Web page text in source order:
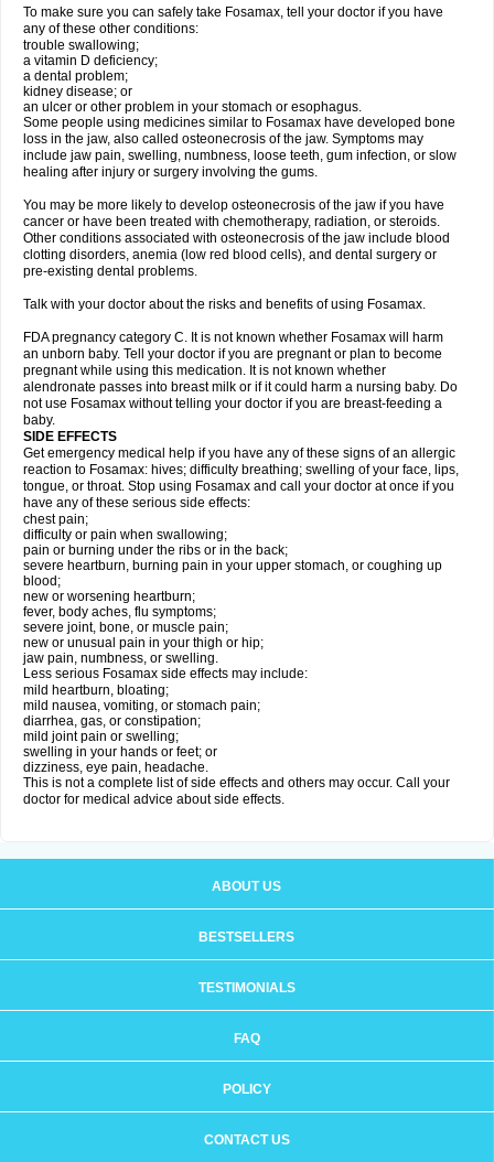
To make sure you can safely take Fosamax, tell your doctor if you have
any of these other conditions:
trouble swallowing;
a vitamin D deficiency;
a dental problem;
kidney disease; or
an ulcer or other problem in your stomach or esophagus.
Some people using medicines similar to Fosamax have developed bone
loss in the jaw, also called osteonecrosis of the jaw. Symptoms may
include jaw pain, swelling, numbness, loose teeth, gum infection, or slow
healing after injury or surgery involving the gums.
You may be more likely to develop osteonecrosis of the jaw if you have
cancer or have been treated with chemotherapy, radiation, or steroids.
Other conditions associated with osteonecrosis of the jaw include blood
clotting disorders, anemia (low red blood cells), and dental surgery or
pre-existing dental problems.
Talk with your doctor about the risks and benefits of using Fosamax.
FDA pregnancy category C. It is not known whether Fosamax will harm
an unborn baby. Tell your doctor if you are pregnant or plan to become
pregnant while using this medication. It is not known whether
alendronate passes into breast milk or if it could harm a nursing baby. Do
not use Fosamax without telling your doctor if you are breast-feeding a
baby.
SIDE EFFECTS
Get emergency medical help if you have any of these signs of an allergic
reaction to Fosamax: hives; difficulty breathing; swelling of your face, lips,
tongue, or throat. Stop using Fosamax and call your doctor at once if you
have any of these serious side effects:
chest pain;
difficulty or pain when swallowing;
pain or burning under the ribs or in the back;
severe heartburn, burning pain in your upper stomach, or coughing up
blood;
new or worsening heartburn;
fever, body aches, flu symptoms;
severe joint, bone, or muscle pain;
new or unusual pain in your thigh or hip;
jaw pain, numbness, or swelling.
Less serious Fosamax side effects may include:
mild heartburn, bloating;
mild nausea, vomiting, or stomach pain;
diarrhea, gas, or constipation;
mild joint pain or swelling;
swelling in your hands or feet; or
dizziness, eye pain, headache.
This is not a complete list of side effects and others may occur. Call your
doctor for medical advice about side effects.
ABOUT US
BESTSELLERS
TESTIMONIALS
FAQ
POLICY
CONTACT US